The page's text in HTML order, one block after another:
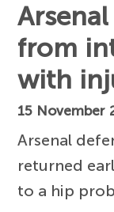
from
with
15 November
Arsenal
returned
to a hip